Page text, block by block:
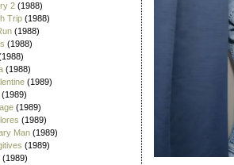
2 (1988)
Trip (1988)
(1988)
(1988)
(1988)
(1989)
(1989)
(1989)
(1989)
Man (1989)
(1989)
(1989)